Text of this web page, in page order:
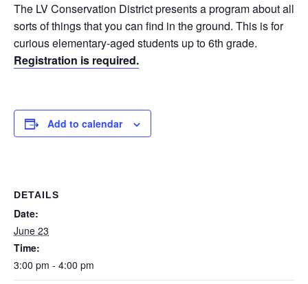
The LV Conservation District presents a program about all
sorts of things that you can find in the ground. This is for
curious elementary-aged students up to 6th grade.
Registration is required.
Add to calendar
DETAILS
Date:
June 23
Time:
3:00 pm - 4:00 pm